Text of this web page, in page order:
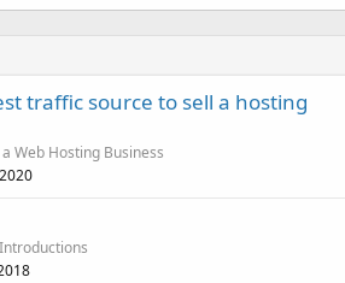
traffic source to sell a hosting
Web Hosting Business